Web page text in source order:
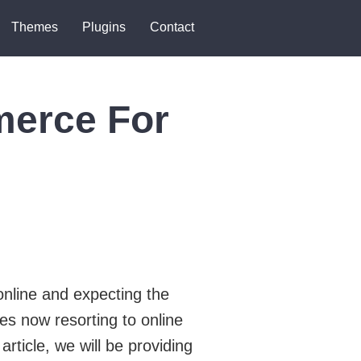
Themes Plugins Contact
For
and expecting the
now resorting to online
we will be providing